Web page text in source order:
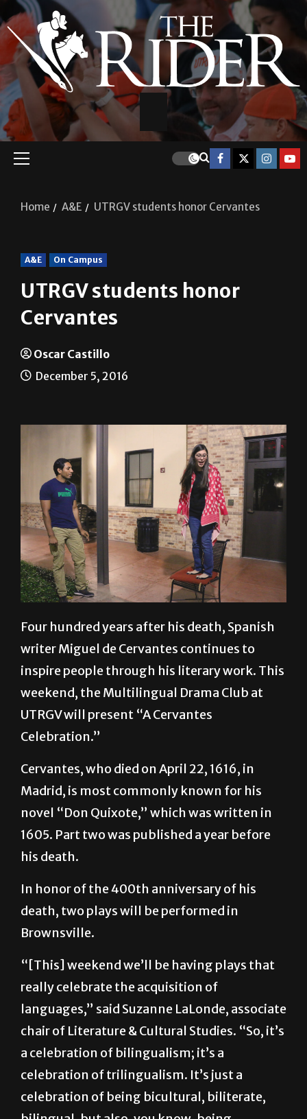
A&E On Campus
UTRGV students honor
Cervantes
Four hundred years after his death, Spanish
writer Miguel de Cervantes continues to
inspire people through his literary work. This
weekend, the Multilingual Drama Club at
Celebration.”
Cervantes, who died on April 22, 1616, in
Madrid, is most commonly known for his
novel “Don Quixote,” which was written in
his death.
In honor of the 400th anniversary of his
Brownsville.
“[This] weekend we’ll be having plays that
really celebrate the acquisition of
languages,” said Suzanne LaLonde, associate
chair of Literature & Cultural Studies. “So, it’s
a celebration of bilingualism; it’s a
celebration of trilingualism. It’s just a